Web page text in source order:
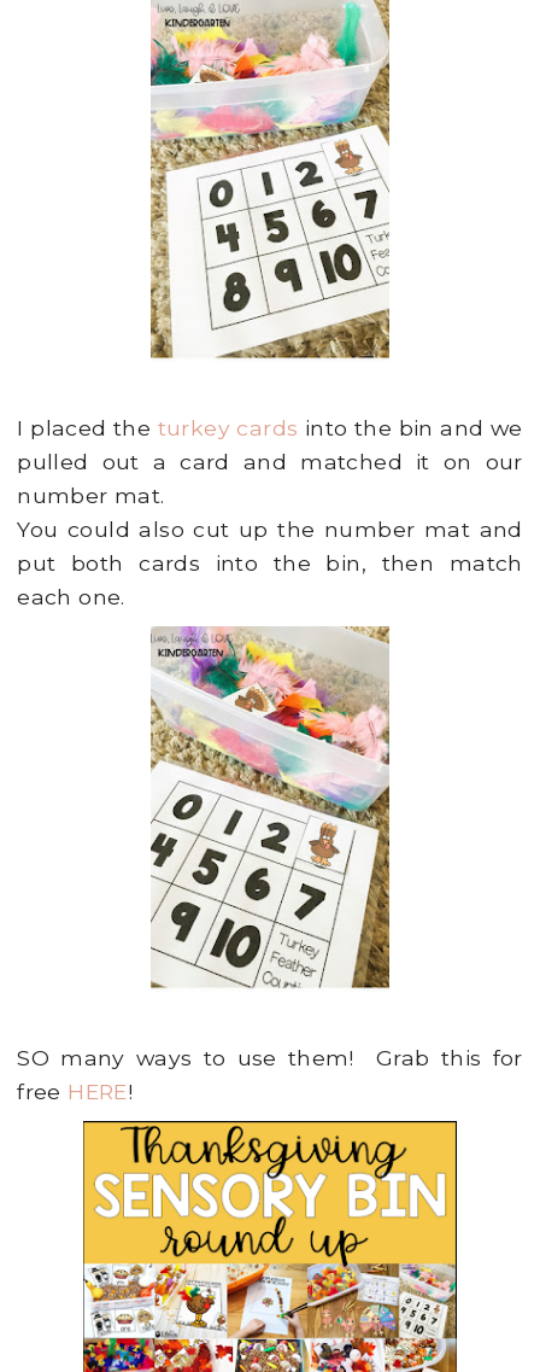
I placed the turkey cards into the bin and we
pulled out a card and matched it on our
number mat.
You could also cut up the number mat and
put both cards into the bin, then match
each one.
SO many ways to use them! Grab this for
free HERE!